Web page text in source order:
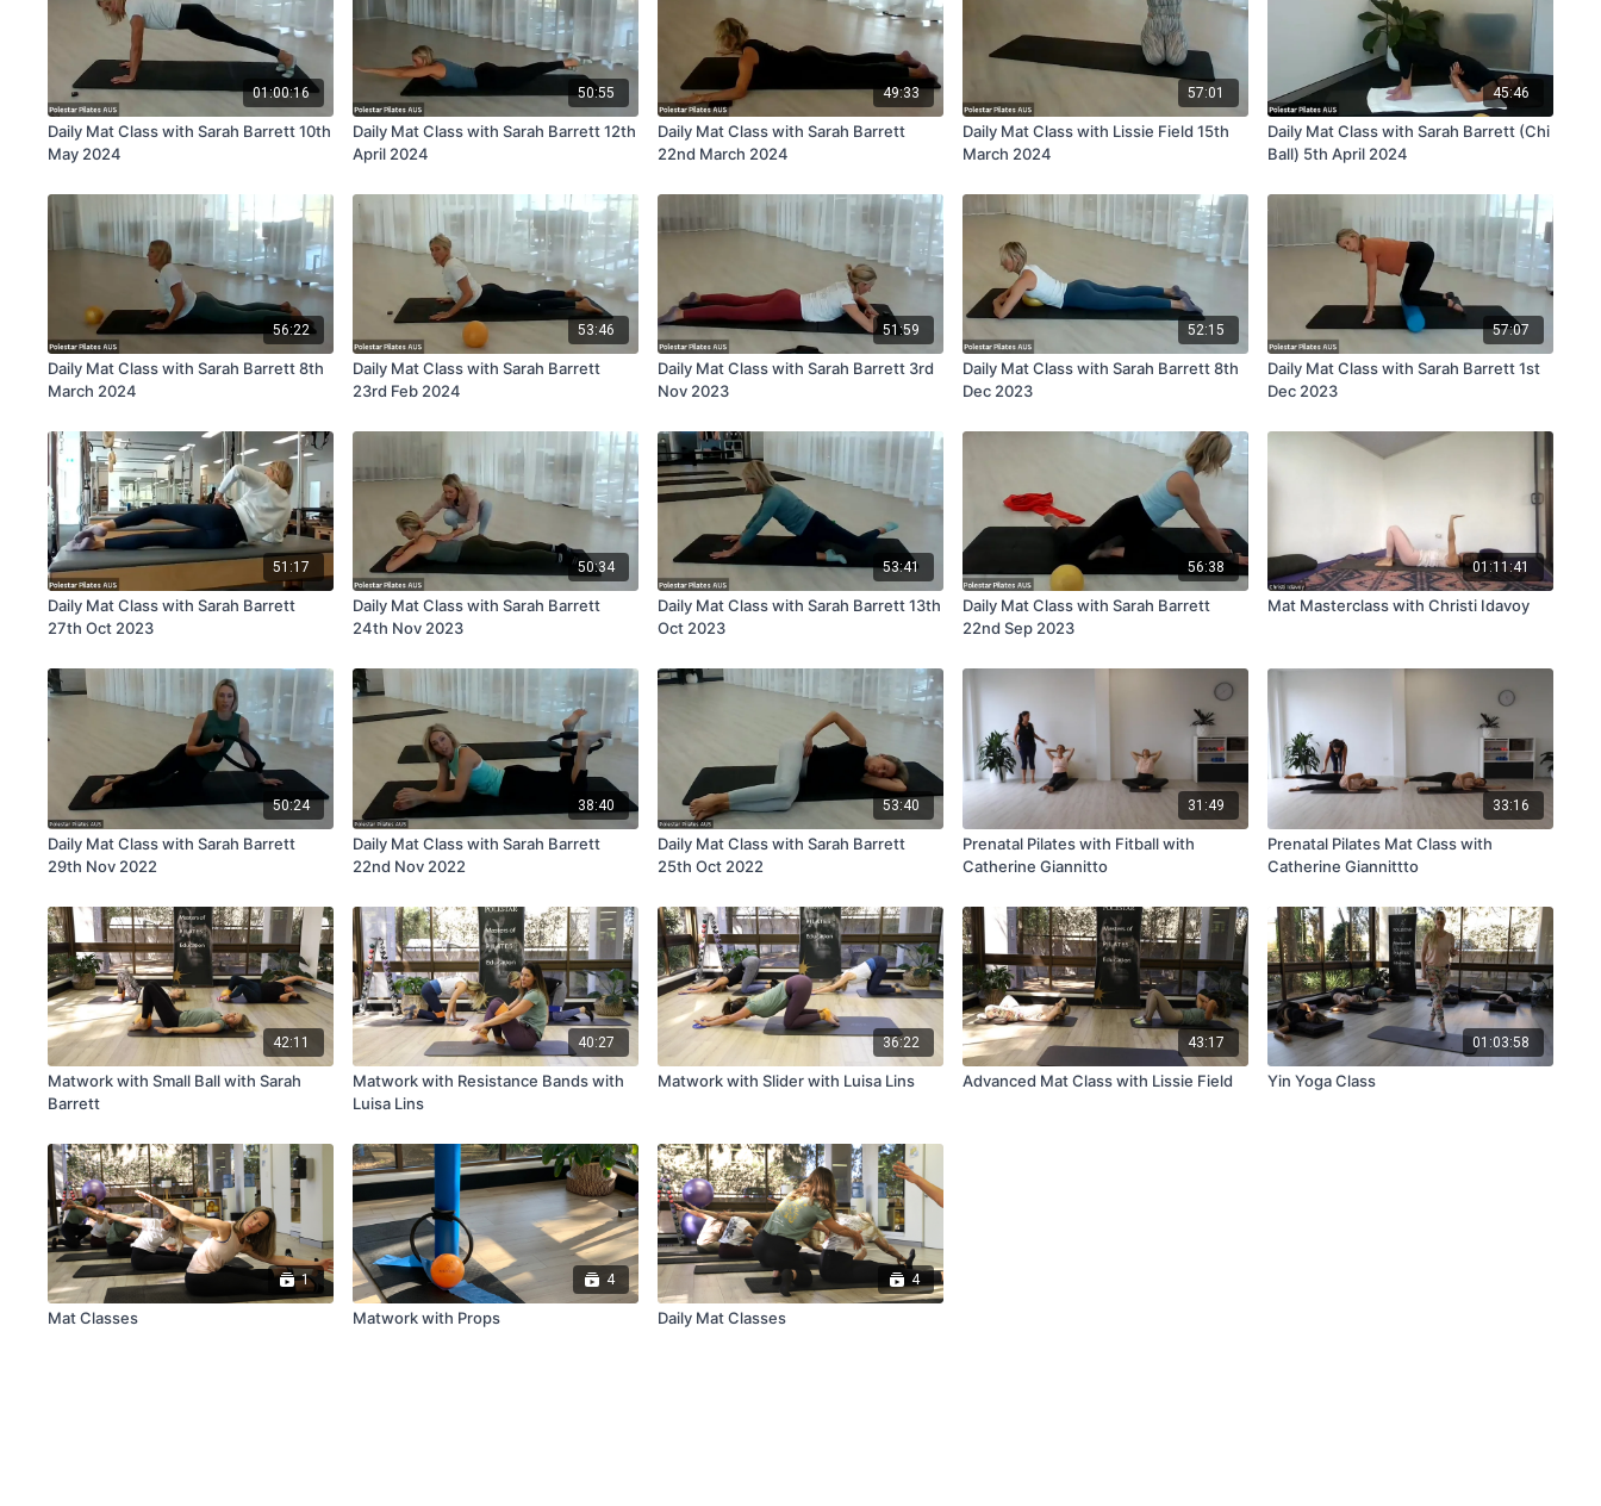
01:00:16
Daily Mat Class with Sarah Barrett 10th
May 2024
50:55
Daily Mat Class with Sarah Barrett 12th
April 2024
49:33
Daily Mat Class with Sarah Barrett
22nd March 2024
57:01
Daily Mat Class with Lissie Field 15th
March 2024
45:46
Daily Mat Class with Sarah Barrett (Chi
Ball) 5th April 2024
56:22
Daily Mat Class with Sarah Barrett 8th
March 2024
53:46
Daily Mat Class with Sarah Barrett
23rd Feb 2024
51:59
Daily Mat Class with Sarah Barrett 3rd
Nov 2023
52:15
Daily Mat Class with Sarah Barrett 8th
Dec 2023
57:07
Daily Mat Class with Sarah Barrett 1st
Dec 2023
51:17
Daily Mat Class with Sarah Barrett
27th Oct 2023
50:34
Daily Mat Class with Sarah Barrett
24th Nov 2023
53:41
Daily Mat Class with Sarah Barrett 13th
Oct 2023
56:38
Daily Mat Class with Sarah Barrett
22nd Sep 2023
01:11:41
Mat Masterclass with Christi Idavoy
50:24
Daily Mat Class with Sarah Barrett
29th Nov 2022
38:40
Daily Mat Class with Sarah Barrett
22nd Nov 2022
53:40
Daily Mat Class with Sarah Barrett
25th Oct 2022
31:49
Prenatal Pilates with Fitball with
Catherine Giannitto
33:16
Prenatal Pilates Mat Class with
Catherine Giannittto
42:11
Matwork with Small Ball with Sarah
Barrett
40:27
Matwork with Resistance Bands with
Luisa Lins
36:22
Matwork with Slider with Luisa Lins
43:17
Advanced Mat Class with Lissie Field
01:03:58
Yin Yoga Class
1
Mat Classes
4
Matwork with Props
4
Daily Mat Classes